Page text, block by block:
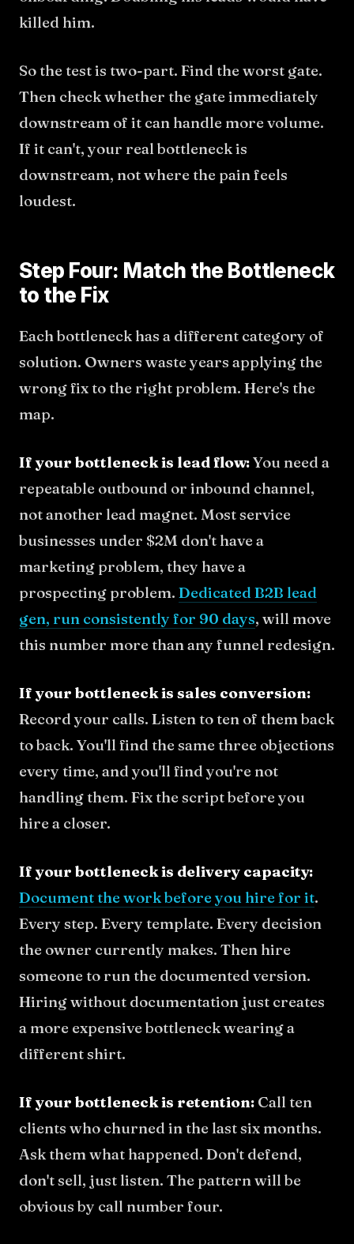
killed him.
So the test is two-part. Find the worst gate.
Then check whether the gate immediately
downstream of it can handle more volume.
If it can't, your real bottleneck is
downstream, not where the pain feels
loudest.
Step Four: Match the Bottleneck
to the Fix
Each bottleneck has a different category of
solution. Owners waste years applying the
wrong fix to the right problem. Here's the
map.
If your bottleneck is lead flow:You need a
repeatable outbound or inbound channel,
not another lead magnet. Most service
businesses under $2M don't have a
marketing problem, they have a
prospecting problem. Dedicated B2B lead
gen, run consistently for 90 days, will move
this number more than any funnel redesign.
If your bottleneck is sales conversion:
Record your calls. Listen to ten of them back
to back. You'll find the same three objections
every time, and you'll find you're not
handling them. Fix the script before you
hire a closer.
If your bottleneck is delivery capacity:
Document the work before you hire for it.
Every step. Every template. Every decision
the owner currently makes. Then hire
someone to run the documented version.
Hiring without documentation just creates
a more expensive bottleneck wearing a
different shirt.
If your bottleneck is retention: Call ten
clients who churned in the last six months.
Ask them what happened. Don't defend,
don't sell, just listen. The pattern will be
obvious by call number four.